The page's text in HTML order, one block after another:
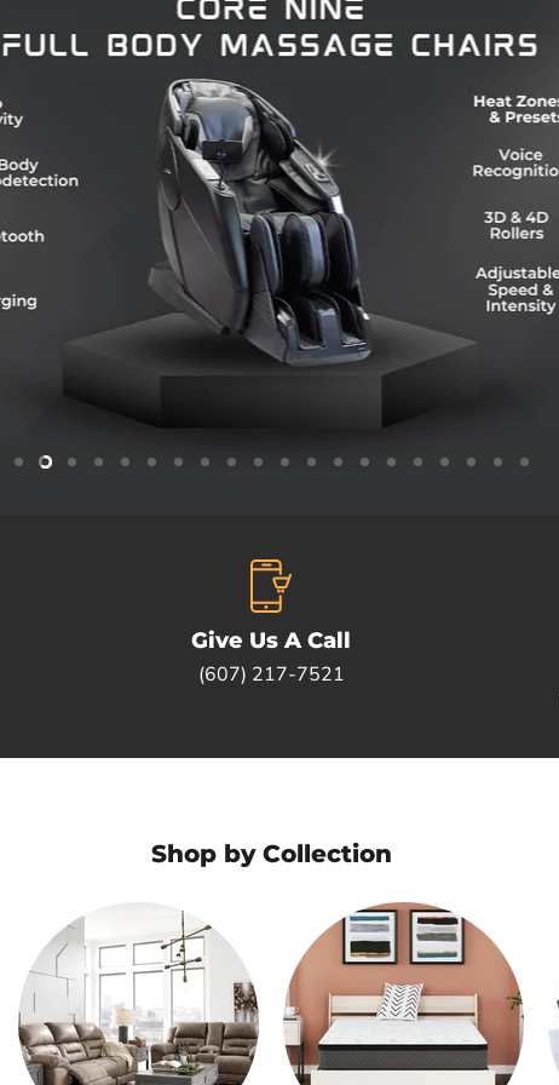
SlideSlide
SlideSlideSlideSlideSlideSlideSlideSlideSlideSlideSlideSlideSlideSlideSlideSlideSlideSlide
Give Us A Call
(607) 217-7521
Shop by Collection